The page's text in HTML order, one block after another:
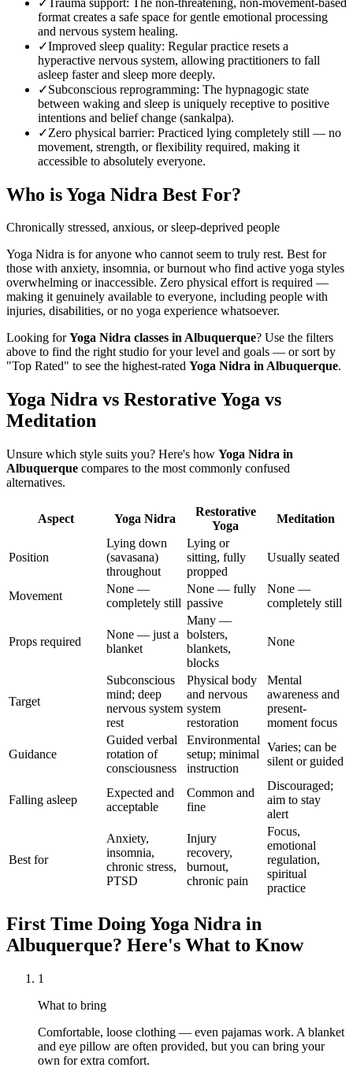
format creates a safe space for gentle emotional processing
and nervous system healing.
✓Improved sleep quality: Regular practice resets a
hyperactive nervous system, allowing practitioners to fall
asleep faster and sleep more deeply.
✓Subconscious reprogramming: The hypnagogic state
between waking and sleep is uniquely receptive to positive
intentions and belief change (sankalpa).
✓Zero physical barrier: Practiced lying completely still — no
movement, strength, or flexibility required, making it
accessible to absolutely everyone.
Who isYoga Nidra Best For?
Chronically stressed, anxious, or sleep-deprived people
Yoga Nidra is for anyone who cannot seem to truly rest. Best for
those with anxiety, insomnia, or burnout who find active yoga styles
overwhelming or inaccessible. Zero physical effort is required —
making it genuinely available to everyone, including people with
injuries, disabilities, or no yoga experience whatsoever.
Looking forYoga Nidra classes inAlbuquerque? Use the filters
above to find the right studio for your level and goals — or sort by
"Top Rated" to see the highest-rated Yoga Nidra inAlbuquerque.
Yoga Nidra vs Restorative Yoga vs
Meditation
Unsure which style suits you? Here's how Yoga Nidra in
Albuquerque compares to the most commonly confused
alternatives.
Aspect Yoga Nidra
Restorative
Yoga
Meditation
Position
Lying down
(savasana)
throughout
Lying or
sitting, fully
propped
Usually seated
Movement
None —
completely still
None — fully
passive
None —
completely still
Props required
None — just a
blanket
Many —
bolsters,
blankets,
blocks
None
Target
Subconscious
mind; deep
nervous system
rest
Physical body
and nervous
system
restoration
Mental
awareness and
present-
moment focus
Guidance
Guided verbal
rotation of
consciousness
Environmental
setup; minimal
instruction
Varies; can be
silent or guided
Falling asleep
Expected and
acceptable
Common and
fine
Discouraged;
aim to stay
alert
Best for
Anxiety,
insomnia,
chronic stress,
PTSD
Injury
recovery,
burnout,
chronic pain
Focus,
emotional
regulation,
spiritual
practice
First Time DoingYoga Nidra in
Albuquerque? Here's What to Know
1
What to bring
Comfortable, loose clothing — even pajamas work. A blanket
and eye pillow are often provided, but you can bring your
own for extra comfort.